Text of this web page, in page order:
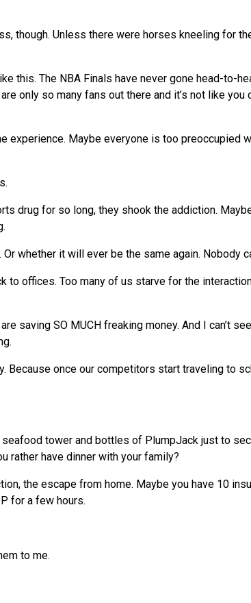
though. Unless there were horses kneeling for
this. The NBA Finals have never gone head-to-
only so many fans out there and it’s not like you
experience. Maybe everyone is too preoccupied
drug for so long, they shook the addiction.
whether it will ever be the same again. Nobody
to offices. Too many of us starve for the
are saving SO MUCH freaking money. And I can’t see
Because once our competitors start traveling to
tower and bottles of PlumpJack just to
rather have dinner with your family?
the escape from home. Maybe you have 10
for a few hours.
to me.